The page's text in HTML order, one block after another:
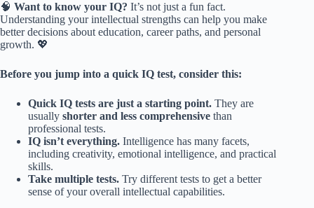
🧠 Want to know your IQ? It’s not just a fun fact.
Understanding your intellectual strengths can help you make
better decisions about education, career paths, and personal
growth. 💖
Before you jump into a quick IQ test, consider this:
Quick IQ tests are just a starting point. They are
usually shorter and less comprehensive than
professional tests.
IQ isn’t everything. Intelligence has many facets,
including creativity, emotional intelligence, and practical
skills.
Take multiple tests. Try different tests to get a better
sense of your overall intellectual capabilities.